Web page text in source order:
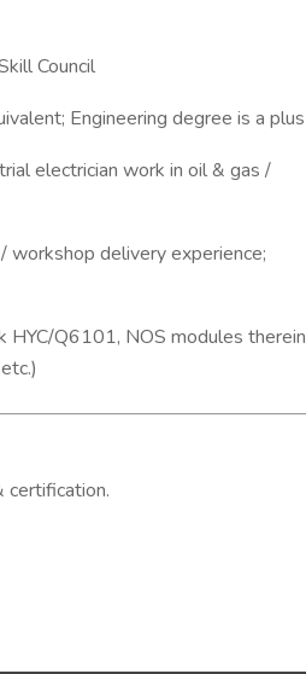
Council
Engineering degree is a plus
electrician work in oil & gas /
workshop delivery experience;
HYC/Q6101, NOS modules therein
certification.